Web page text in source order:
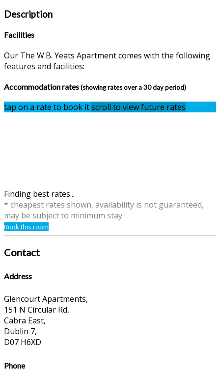
Description
Facilities
Our The W.B. Yeats Apartment comes with the following
features and facilities:
Accommodation rates(showing rates over a 30 day period)
tap on a rate to book itscroll to view future rates
Finding best rates...
* cheapest rates shown, availability is not guaranteed,
may be subject to minimum stay
Book this room
Contact
Address
Glencourt Apartments,
151 N Circular Rd,
Cabra East,
Dublin 7,
D07 H6XD
Phone